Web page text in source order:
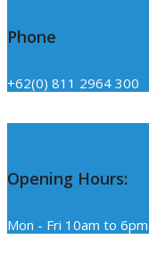
Phone
+62(0) 811 2964 300
Opening Hours:
Mon - Fri 10am to 6pm